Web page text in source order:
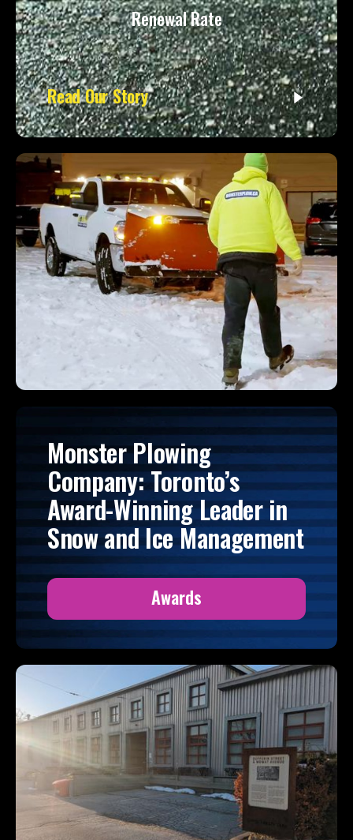
Renewal Rate
Read Our Story
Monster Plowing
Company: Toronto’s
Award-Winning Leader in
Snow and Ice Management
Awards